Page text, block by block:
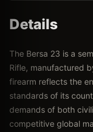
Details
The Bersa 23 is a
Rifle, manufactured
firearm reflects the
standards of its
demands of both
competitive global